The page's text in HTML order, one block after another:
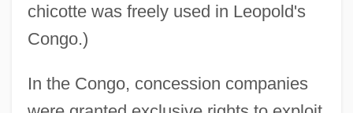
chicotte was freely used in Leopold's
Congo.)
In the Congo, concession companies